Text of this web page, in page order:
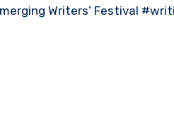
Writers’ Festival